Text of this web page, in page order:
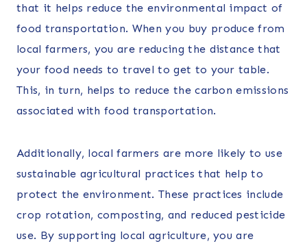
that it helps reduce the environmental impact of
food transportation. When you buy produce from
local farmers, you are reducing the distance that
your food needs to travel to get to your table.
This, in turn, helps to reduce the carbon emissions
associated with food transportation.
Additionally, local farmers are more likely to use
sustainable agricultural practices that help to
protect the environment. These practices include
crop rotation, composting, and reduced pesticide
use. By supporting local agriculture, you are